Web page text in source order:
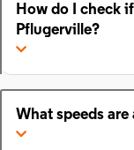
How do I check
Pflugerville?
What speeds